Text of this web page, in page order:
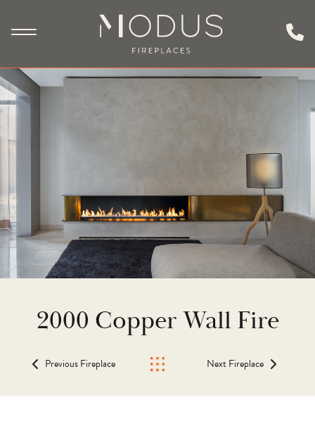
2000 Copper Wall Fire
Previous Fireplace Next Fireplace